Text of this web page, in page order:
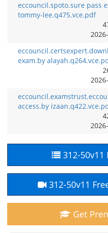
eccouncil.spoto.sure pass
tommy-lee.q475.vce.pdf
exam.by
access.by
312-50v11
312-50v11
Get